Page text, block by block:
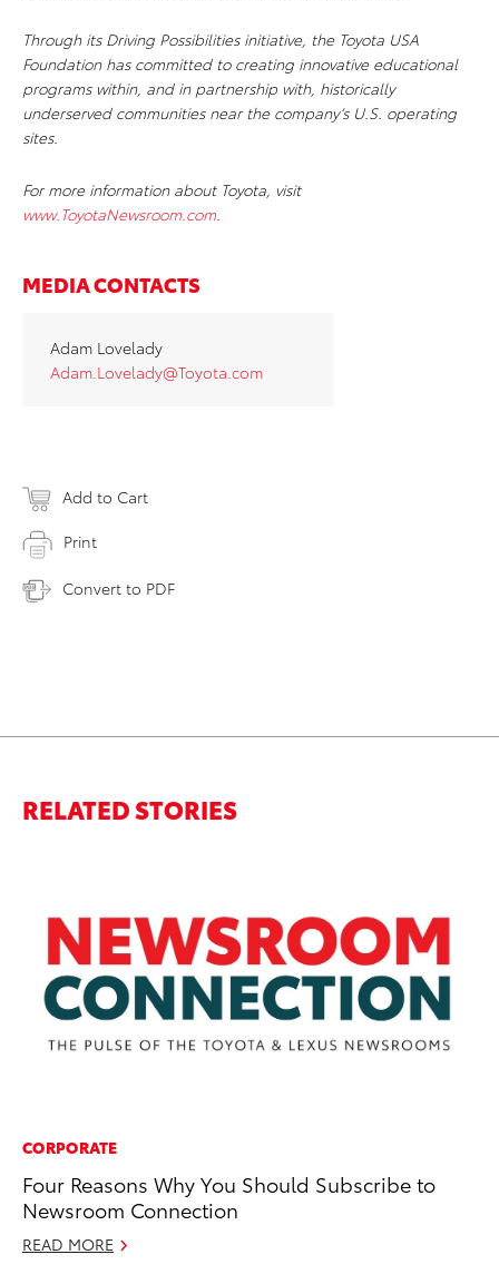
Through its Driving Possibilities initiative, the Toyota USA
Foundation has committed to creating innovative educational
programs within, and in partnership with, historically
underserved communities near the company’s U.S. operating
sites.
For more information about Toyota, visit
www.ToyotaNewsroom.com.
MEDIA CONTACTS
Adam Lovelady
Adam.Lovelady@Toyota.com
Add to Cart
Print
Convert to PDF
RELATED STORIES
CORPORATE
Four Reasons Why You Should Subscribe to
Newsroom Connection
READ MORE